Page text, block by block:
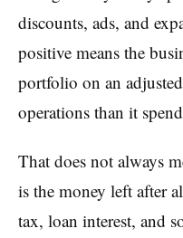
discounts, ads, and
positive means the
portfolio on an
operations than it
That does not always
is the money left after
tax, loan interest, and